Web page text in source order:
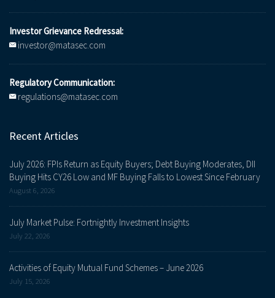
Investor Grievance Redressal:
investor@matasec.com
Regulatory Communication:
regulations@matasec.com
Recent Articles
July 2026: FPIs Return as Equity Buyers; Debt Buying Moderates, DII
Buying Hits CY26 Low and MF Buying Falls to Lowest Since February
August 6, 2026
July Market Pulse: Fortnightly Investment Insights
July 22, 2026
Activities of Equity Mutual Fund Schemes – June 2026
July 15, 2026